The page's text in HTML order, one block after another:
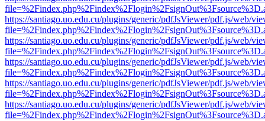
https://santiago.uo.edu.cu/plugins/generic/pdfJsViewer/pdf.js/web/
https://santiago.uo.edu.cu/plugins/generic/pdfJsViewer/pdf.js/web/
https://santiago.uo.edu.cu/plugins/generic/pdfJsViewer/pdf.js/web/
https://santiago.uo.edu.cu/plugins/generic/pdfJsViewer/pdf.js/web/
https://santiago.uo.edu.cu/plugins/generic/pdfJsViewer/pdf.js/web/